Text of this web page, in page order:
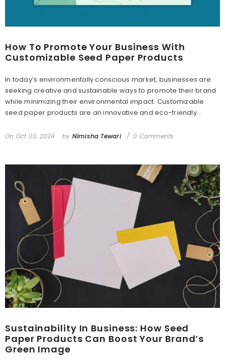
How To Promote Your Business With
Customizable Seed Paper Products
In today’s environmentally conscious market, businesses are
seeking creative and sustainable ways to promote their brand
while minimizing their environmental impact. Customizable
seed paper products are an innovative and eco-friendly...
On Oct 03, 2024 by Nimisha Tewari 0 Comments
Sustainability In Business: How Seed
Paper Products Can Boost Your Brand’s
Green Image